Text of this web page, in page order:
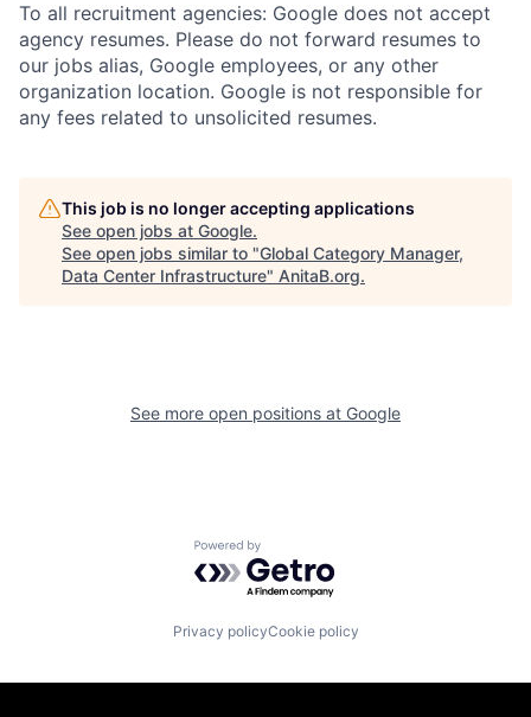
To all recruitment agencies: Google does not accept
agency resumes. Please do not forward resumes to
our jobs alias, Google employees, or any other
organization location. Google is not responsible for
any fees related to unsolicited resumes.
This job is no longer accepting applications
See open jobs at Google.
See open jobs similar to "Global Category Manager,
Data Center Infrastructure" AnitaB.org.
See more open positions at Google
Powered by Getro.com
Privacy policyCookie policy